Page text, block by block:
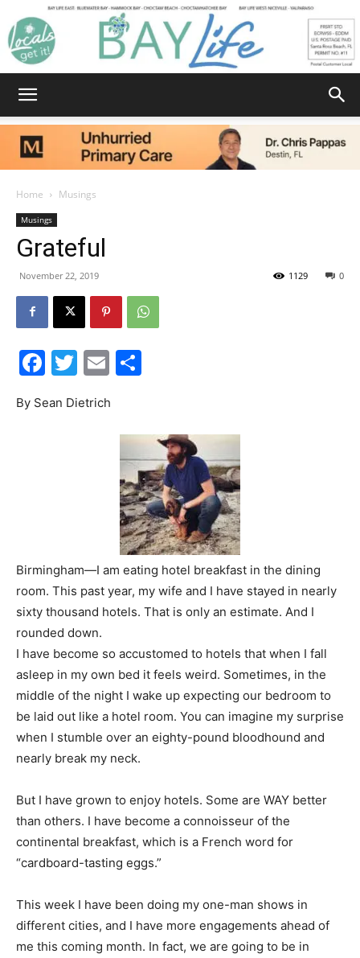
and
Community
Information
Home Musings
Musings
Grateful
November 22, 2019 0
1129
Facebook
Twitter
Email
By Sean Dietrich
Birmingham—I am eating hotel breakfast in the dining
room. This past year, my wife and I have stayed in nearly
sixty thousand hotels. That is only an estimate. And I
rounded down.
I have become so accustomed to hotels that when I fall
asleep in my own bed it feels weird. Sometimes, in the
middle of the night I wake up expecting our bedroom to
be laid out like a hotel room. You can imagine my surprise
when I stumble over an eighty-pound bloodhound and
nearly break my neck.
But I have grown to enjoy hotels. Some are WAY better
than others. I have become a connoisseur of the
continental breakfast, which is a French word for
“cardboard-tasting eggs.”
This week I have been doing my one-man shows in
different cities, and I have more engagements ahead of
me this coming month. In fact, we are going to be in